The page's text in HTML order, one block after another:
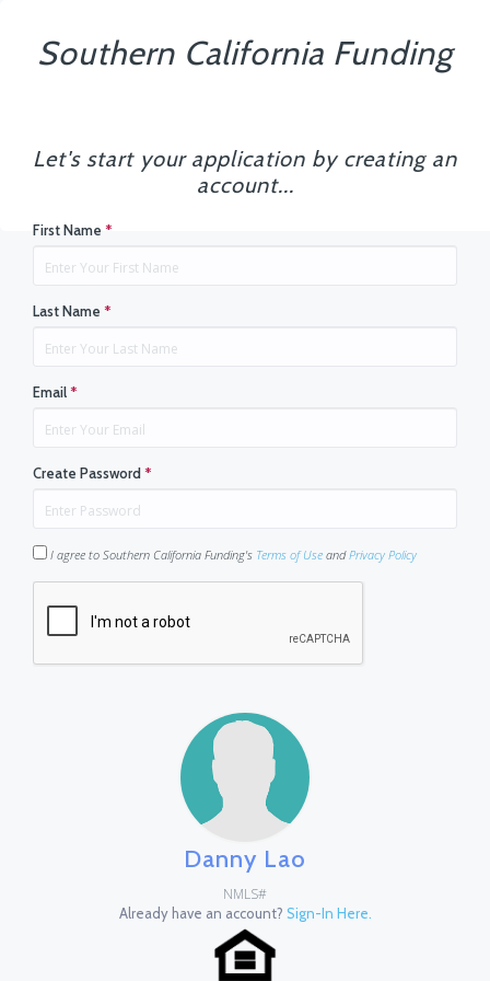
Southern California Funding
Let's start your application by creating an
account...
First Name *
Last Name *
Email*
Create Password*
I agree to Southern California Funding's Terms of Use andPrivacy Policy
Danny Lao
NMLS#
Already have an account? Sign-In Here.